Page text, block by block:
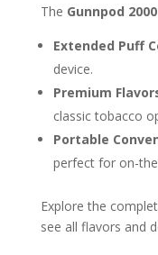
The Gunnpod
Extended Puff
device.
Premium
classic tobacco
Portable
perfect for on-
Explore the
see all flavors and